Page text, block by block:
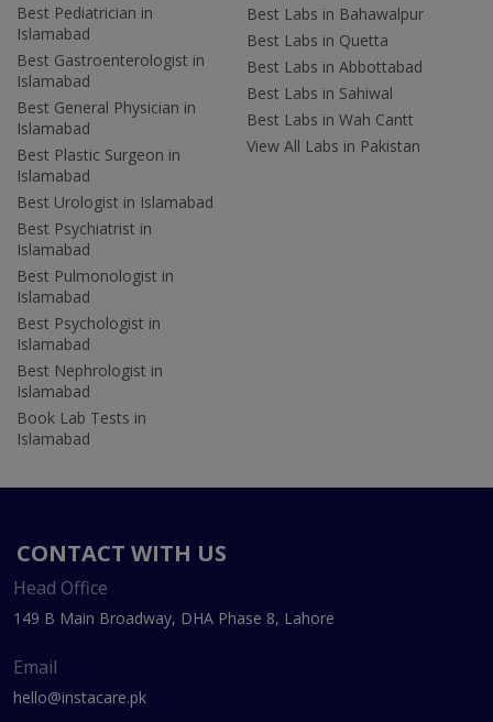
Best Pediatrician in
Islamabad
Best Gastroenterologist in
Islamabad
Best General Physician in
Islamabad
Best Plastic Surgeon in
Islamabad
Best Urologist in Islamabad
Best Psychiatrist in
Islamabad
Best Pulmonologist in
Islamabad
Best Psychologist in
Islamabad
Best Nephrologist in
Islamabad
Book Lab Tests in
Islamabad
Best Labs in Bahawalpur
Best Labs in Quetta
Best Labs in Abbottabad
Best Labs in Sahiwal
Best Labs in Wah Cantt
View All Labs in Pakistan
CONTACT WITH US
Head Office
149 B Main Broadway, DHA Phase 8, Lahore
Email
hello@instacare.pk